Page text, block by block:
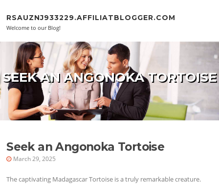
RSAUZNJ933229.AFFILIATBLOGGER.COM
Welcome to our Blog!
SEEK AN ANGONOKA TORTOISE
Seek an Angonoka Tortoise
March 29, 2025
The captivating Madagascar Tortoise is a truly remarkable creature.